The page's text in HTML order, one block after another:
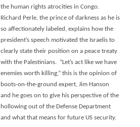
the human rights atrocities in Congo.
Richard Perle, the prince of darkness as he is
so affectionately labeled, explains how the
president’s speech motivated the Israelis to
clearly state their position on a peace treaty
with the Palestinians. “Let’s act like we have
enemies worth killing,” this is the opinion of
boots-on-the-ground expert, Jim Hanson
and he goes on to give his perspective of the
hollowing out of the Defense Department
and what that means for future US security.